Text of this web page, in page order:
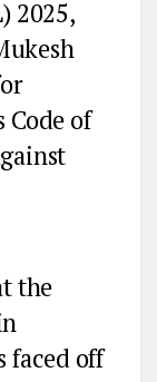
2025,
Code of
the
faced off